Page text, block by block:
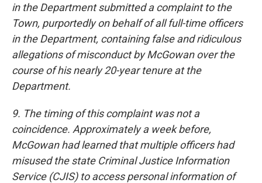
in the Department submitted a complaint to the
Town, purportedly on behalf of all full-time officers
in the Department, containing false and ridiculous
allegations of misconduct by McGowan over the
course of his nearly 20-year tenure at the
Department.
9. The timing of this complaint was not a
coincidence. Approximately a week before,
McGowan had learned that multiple officers had
misused the state Criminal Justice Information
Service (CJIS) to access personal information of